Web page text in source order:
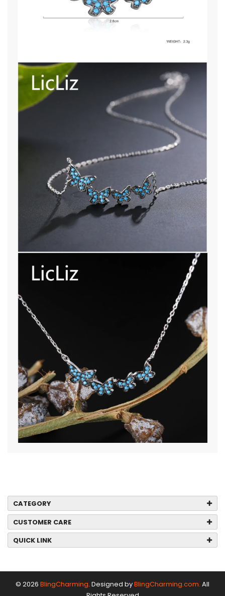
CATEGORY
CUSTOMER CARE
QUICK LINK
© 2026 BlingCharming. Designed byBlingCharming.com. All